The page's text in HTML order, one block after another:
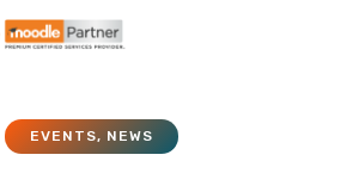
EVENTS, NEWS